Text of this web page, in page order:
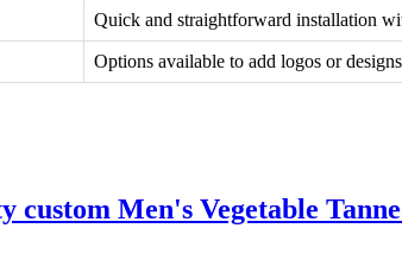
Quick and straightforward installation
Options available to add logos or
custom Men's Vegetable